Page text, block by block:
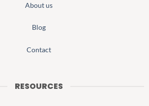
About us
Blog
Contact
RESOURCES